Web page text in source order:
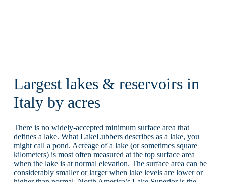
Largest lakes & reservoirs in
Italy by acres
There is no widely-accepted minimum surface area that
defines a lake. What LakeLubbers describes as a lake, you
might call a pond. Acreage of a lake (or sometimes square
kilometers) is most often measured at the top surface area
when the lake is at normal elevation. The surface area can be
considerably smaller or larger when lake levels are lower or